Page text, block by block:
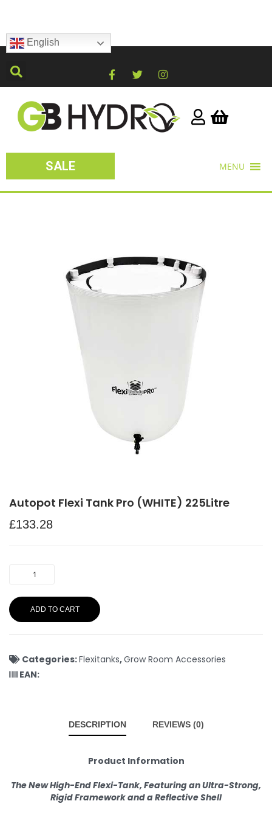
English
SALE MENU
Autopot Flexi Tank Pro (WHITE) 225Litre
£133.28
ADD TO CART
Categories:Flexitanks,Grow Room Accessories
EAN:
DESCRIPTION REVIEWS (0)
Product Information
The New High-End Flexi-Tank, Featuring an Ultra-Strong,
Rigid Framework and a Reflective Shell